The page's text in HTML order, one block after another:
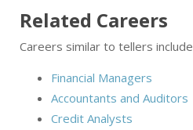
Related Careers
Careers similar to tellers
Financial Managers
Accountants and Auditors
Credit Analysts